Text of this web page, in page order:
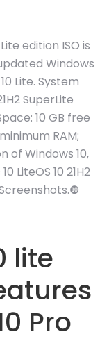
edition ISO is
Windows
Lite. System
SuperLite
10 GB free
RAM;
of Windows 10,
LiteOS 10 21H2
lite
Pro